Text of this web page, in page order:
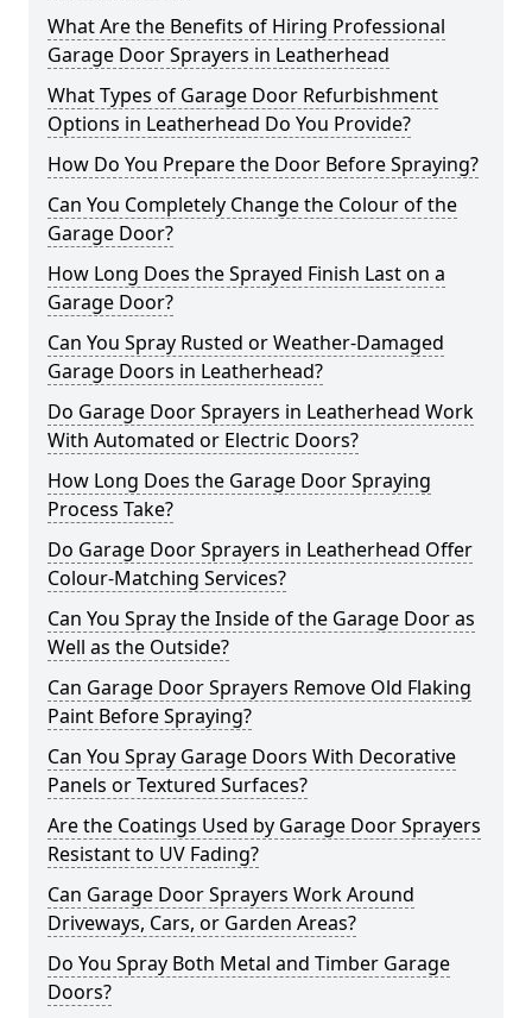
What Are the Benefits of Hiring Professional
Garage Door Sprayers in Leatherhead
What Types of Garage Door Refurbishment
Options in Leatherhead Do You Provide?
How Do You Prepare the Door Before Spraying?
Can You Completely Change the Colour of the
Garage Door?
How Long Does the Sprayed Finish Last on a
Garage Door?
Can You Spray Rusted or Weather-Damaged
Garage Doors in Leatherhead?
Do Garage Door Sprayers in Leatherhead Work
With Automated or Electric Doors?
How Long Does the Garage Door Spraying
Process Take?
Do Garage Door Sprayers in Leatherhead Offer
Colour-Matching Services?
Can You Spray the Inside of the Garage Door as
Well as the Outside?
Can Garage Door Sprayers Remove Old Flaking
Paint Before Spraying?
Can You Spray Garage Doors With Decorative
Panels or Textured Surfaces?
Are the Coatings Used by Garage Door Sprayers
Resistant to UV Fading?
Can Garage Door Sprayers Work Around
Driveways, Cars, or Garden Areas?
Do You Spray Both Metal and Timber Garage
Doors?